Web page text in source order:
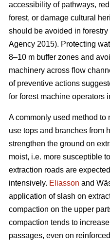
accessibility of pathways,
forest, or damage cultural
should be avoided in
Agency 2015). Protecting
8–10 m buffer zones and
machinery across flow
of preventive actions
for forest machine operators
A commonly used method
use tops and branches from
strengthen the ground on
moist, i.e. more susceptible
extraction roads are
intensively. Eliasson and
application of slash on
compaction on the upper
compaction tends to
passages, even on